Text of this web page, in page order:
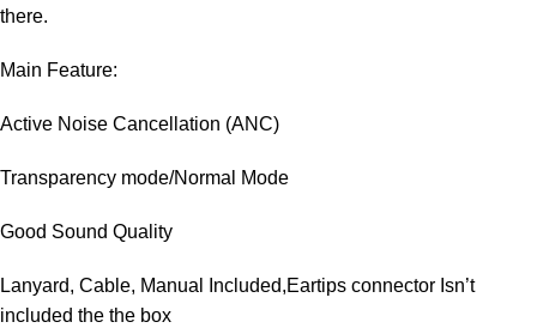
there.
Main Feature:
Active Noise Cancellation (ANC)
Transparency mode/Normal Mode
Good Sound Quality
Lanyard, Cable, Manual Included,Eartips connector Isn’t
included the the box